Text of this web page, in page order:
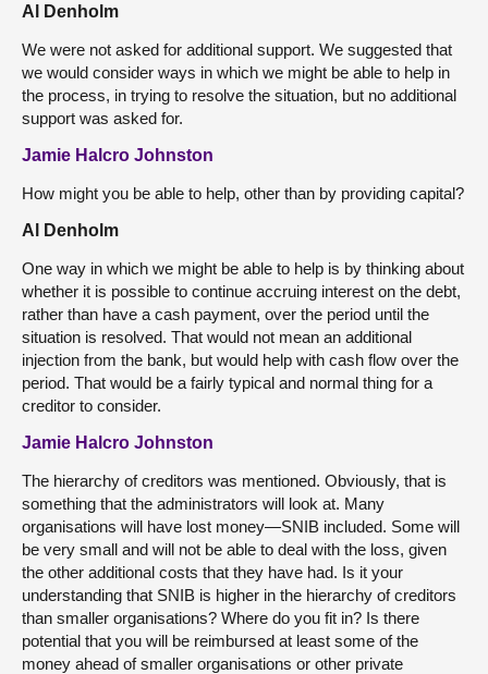
Al Denholm
We were not asked for additional support. We suggested that
we would consider ways in which we might be able to help in
the process, in trying to resolve the situation, but no additional
support was asked for.
Jamie Halcro Johnston
How might you be able to help, other than by providing capital?
Al Denholm
One way in which we might be able to help is by thinking about
whether it is possible to continue accruing interest on the debt,
rather than have a cash payment, over the period until the
situation is resolved. That would not mean an additional
injection from the bank, but would help with cash flow over the
period. That would be a fairly typical and normal thing for a
creditor to consider.
Jamie Halcro Johnston
The hierarchy of creditors was mentioned. Obviously, that is
something that the administrators will look at. Many
organisations will have lost money—SNIB included. Some will
be very small and will not be able to deal with the loss, given
the other additional costs that they have had. Is it your
understanding that SNIB is higher in the hierarchy of creditors
than smaller organisations? Where do you fit in? Is there
potential that you will be reimbursed at least some of the
money ahead of smaller organisations or other private